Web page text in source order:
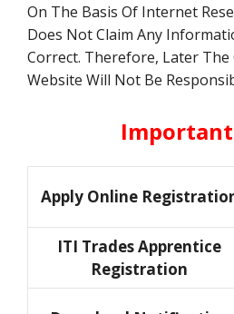
On The Basis Of Internet
Does Not Claim Any
Correct. Therefore, Later The
Website Will Not Be
Apply Online
ITI Trades Apprentice
Registration